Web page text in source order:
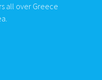
all over Greece